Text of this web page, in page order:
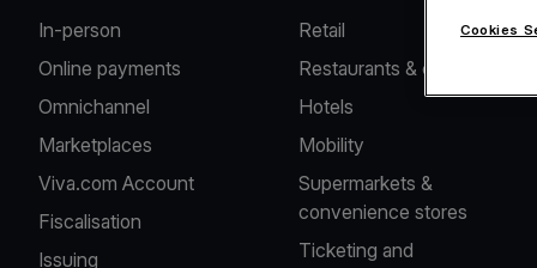
In-person
Online payments
Omnichannel
Marketplaces
Viva.com Account
Fiscalisation
Issuing
Retail
Restaurants & cafes
Hotels
Mobility
Supermarkets &
convenience stores
Ticketing and
Cookies